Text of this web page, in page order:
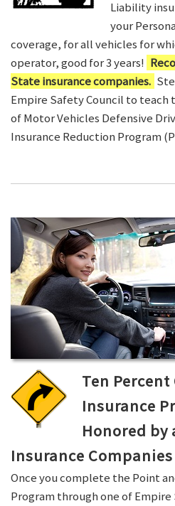
Liability
your
coverage, for all vehicles for
operator, good for 3 years!
State insurance companies.
Empire Safety Council to teach
of Motor Vehicles Defensive
Insurance Reduction Program
Ten
Insurance
Honored by
Insurance Companies
Once you complete the Point
Program through one of